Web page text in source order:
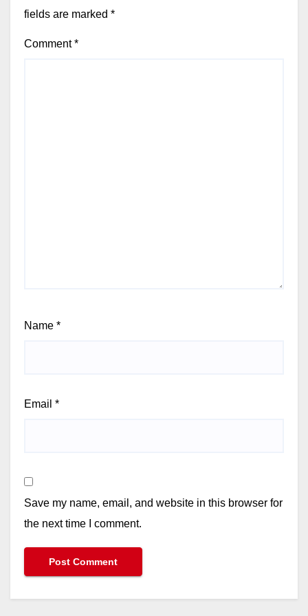
fields are marked *
Comment*
Name *
Email *
Save my name, email, and website in this browser for
the next time I comment.